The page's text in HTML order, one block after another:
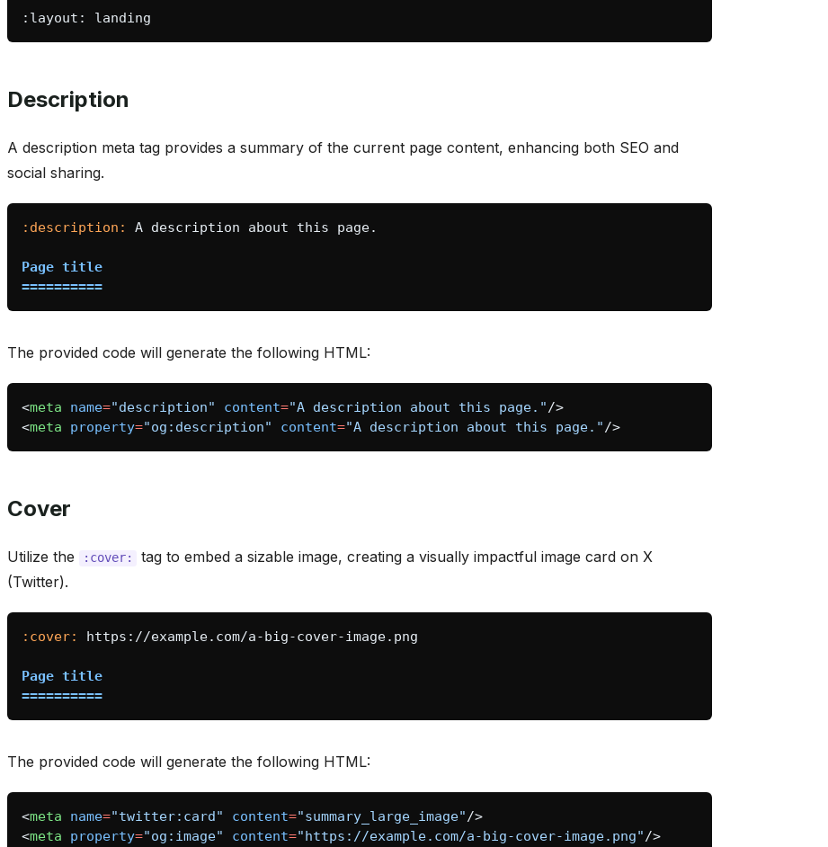
Description
A description meta tag provides a summary of the current page content, enhancing both SEO and
social sharing.
:description:
Page title
==========
The provided code will generate the following HTML:
<meta name="description" content="A description about this page."/>
<meta property="og:description" content="A description about this page."/>
Cover
Utilize the :cover:
tag to embed a sizable image, creating a visually impactful image card on X
(Twitter).
:cover:
Page title
==========
The provided code will generate the following HTML:
<meta name="twitter:card" content="summary_large_image"/>
<meta property="og:image" content="https://example.com/a-big-cover-image.png"/>